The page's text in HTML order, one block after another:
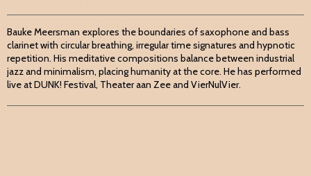
Bauke Meersman explores the boundaries of saxophone and bass
clarinet with circular breathing, irregular time signatures and hypnotic
repetition. His meditative compositions balance between industrial
jazz and minimalism, placing humanity at the core. He has performed
live at DUNK! Festival, Theater aan Zee and VierNulVier.